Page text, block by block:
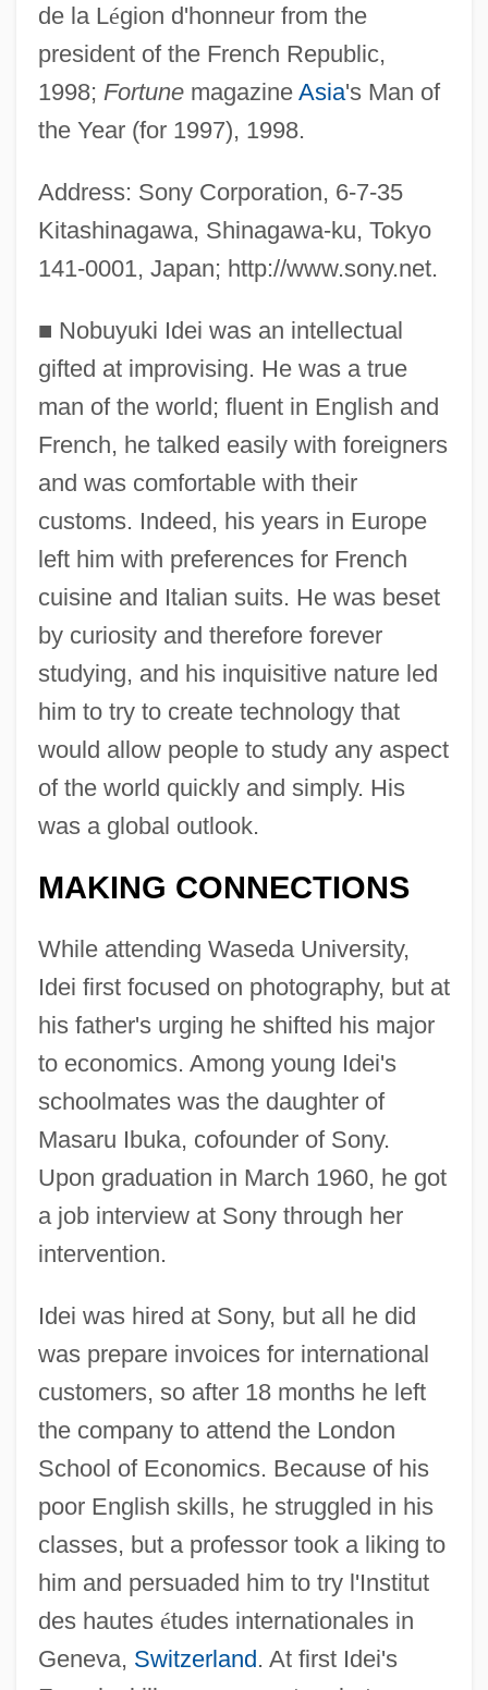
de la Légion d'honneur from the
president of the French Republic,
1998; Fortunemagazine Asia's Man of
the Year (for 1997), 1998.
Address: Sony Corporation, 6-7-35
Kitashinagawa, Shinagawa-ku, Tokyo
141-0001, Japan; http://www.sony.net.
■ Nobuyuki Idei was an intellectual
gifted at improvising. He was a true
man of the world; fluent in English and
French, he talked easily with foreigners
and was comfortable with their
customs. Indeed, his years in Europe
left him with preferences for French
cuisine and Italian suits. He was beset
by curiosity and therefore forever
studying, and his inquisitive nature led
him to try to create technology that
would allow people to study any aspect
of the world quickly and simply. His
was a global outlook.
MAKING CONNECTIONS
While attending Waseda University,
Idei first focused on photography, but at
his father's urging he shifted his major
to economics. Among young Idei's
schoolmates was the daughter of
Masaru Ibuka, cofounder of Sony.
Upon graduation in March 1960, he got
a job interview at Sony through her
intervention.
Idei was hired at Sony, but all he did
was prepare invoices for international
customers, so after 18 months he left
the company to attend the London
School of Economics. Because of his
poor English skills, he struggled in his
classes, but a professor took a liking to
him and persuaded him to try l'Institut
des hautes études internationales in
Geneva, Switzerland. At first Idei's